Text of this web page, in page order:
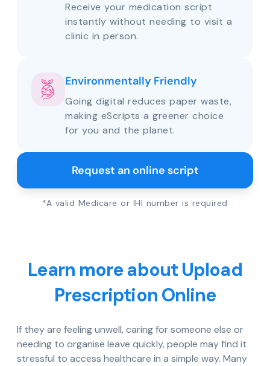
Receive your medication script
instantly without needing to visit a
clinic in person.
Environmentally Friendly
Going digital reduces paper waste,
making eScripts a greener choice
for you and the planet.
Request an online script
*A valid Medicare or IHI number is required
Learn more about Upload
Prescription Online
If they are feeling unwell, caring for someone else or
needing to organise leave quickly, people may find it
stressful to access healthcare in a simple way. Many